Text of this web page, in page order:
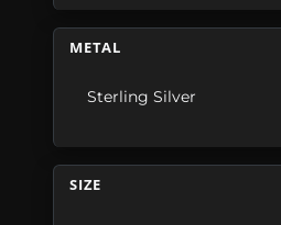
METAL
Sterling Silver
SIZE